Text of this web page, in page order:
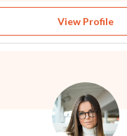
View Profile